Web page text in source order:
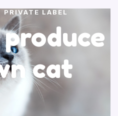
PRIVATE LABEL
cat